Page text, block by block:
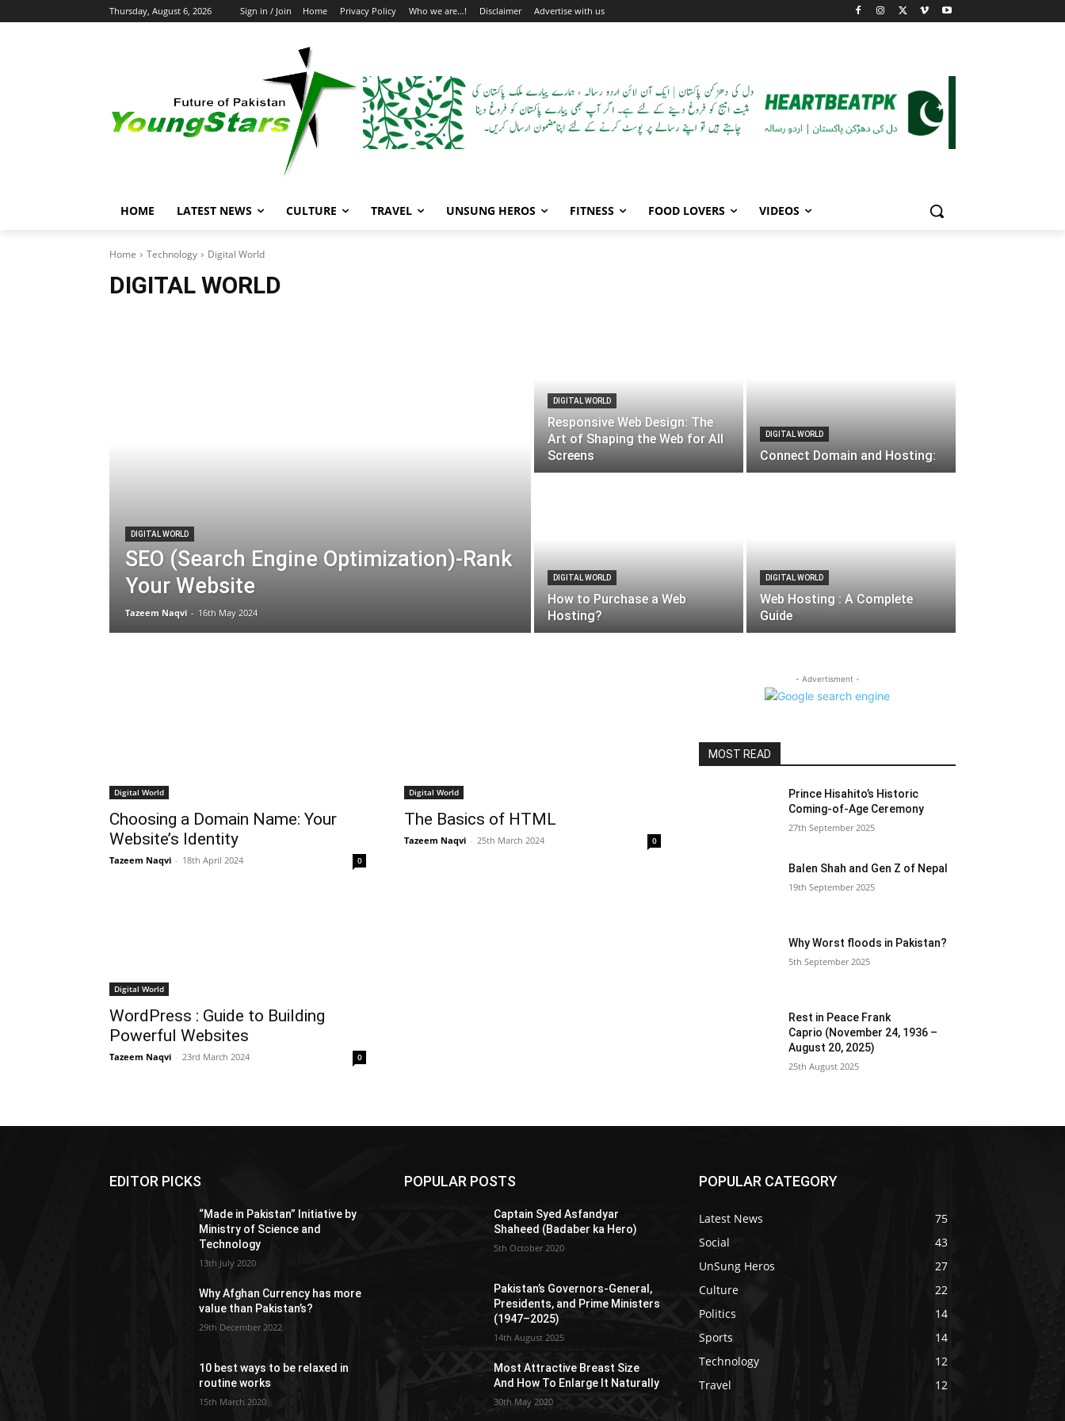
Thursday, August 6, 2026 Sign in / Join Home Privacy Policy Who we are…! Disclaimer Advertise with us
HOME LATEST NEWS CULTURE TRAVEL UNSUNG HEROS FITNESS FOOD LOVERS VIDEOS
Home Technology Digital World
DIGITAL WORLD
DIGITAL WORLD
SEO (Search Engine Optimization)-Rank
Your Website
Tazeem Naqvi - 16th May 2024
DIGITAL WORLD
Responsive Web Design: The
Art of Shaping the Web for All
Screens
DIGITAL WORLD
Connect Domain and Hosting:
DIGITAL WORLD
How to Purchase a Web
Hosting?
DIGITAL WORLD
Web Hosting : A Complete
Guide
Digital World
Choosing a Domain Name: Your
Website’s Identity
Tazeem Naqvi - 18th April 2024 0
Digital World
The Basics of HTML
Tazeem Naqvi - 25th March 2024 0
Digital World
WordPress : Guide to Building
Powerful Websites
Tazeem Naqvi - 23rd March 2024 0
- Advertisment -
MOST READ
Prince Hisahito’s Historic
Coming-of-Age Ceremony
27th September 2025
Balen Shah and Gen Z of Nepal
19th September 2025
Why Worst floods in Pakistan?
5th September 2025
Rest in Peace Frank
Caprio (November 24, 1936 –
August 20, 2025)
25th August 2025
EDITOR PICKS
“Made in Pakistan” Initiative by
Ministry of Science and
Technology
13th July 2020
Why Afghan Currency has more
value than Pakistan’s?
29th December 2022
10 best ways to be relaxed in
routine works
15th March 2020
POPULAR POSTS
Captain Syed Asfandyar
Shaheed (Badaber ka Hero)
5th October 2020
Pakistan’s Governors-General,
Presidents, and Prime Ministers
(1947–2025)
14th August 2025
Most Attractive Breast Size
And How To Enlarge It Naturally
30th May 2020
POPULAR CATEGORY
Latest News
75
Social
43
UnSung Heros
27
Culture
22
Politics
14
Sports
14
Technology
12
Travel
12